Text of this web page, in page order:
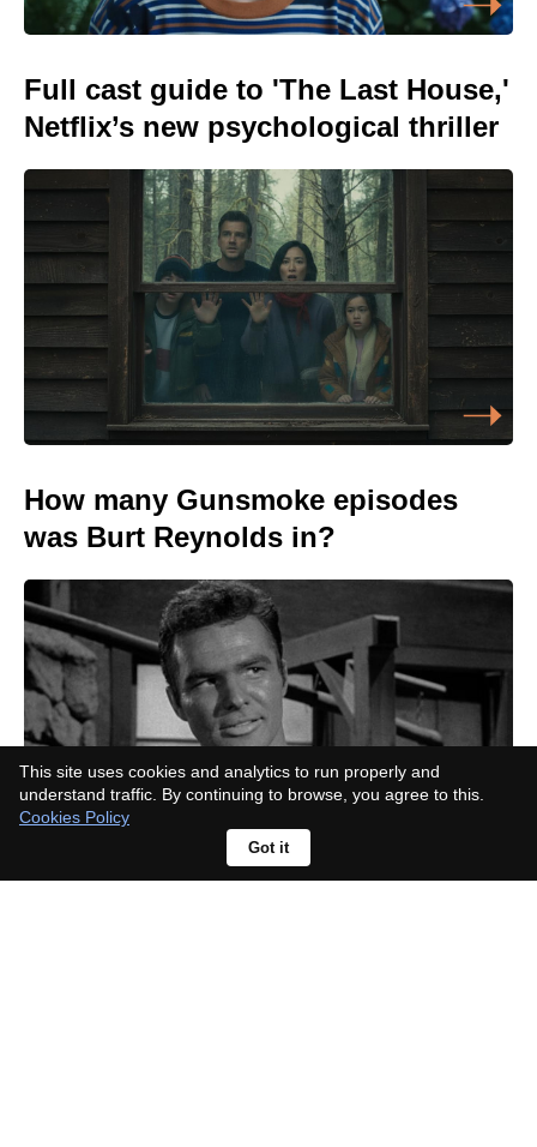
Full cast guide to 'The Last House,'
Netflix’s new psychological thriller
How many Gunsmoke episodes
was Burt Reynolds in?
This site uses cookies and analytics to run properly and
understand traffic. By continuing to browse, you agree to this.
Cookies Policy
Got it